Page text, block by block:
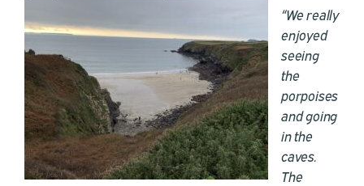
“We really
enjoyed
seeing
the
porpoises
and going
in the
caves.
The